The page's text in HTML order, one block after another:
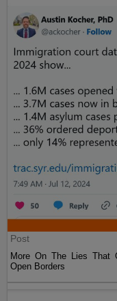
Post
More On The Lies That
Open Borders